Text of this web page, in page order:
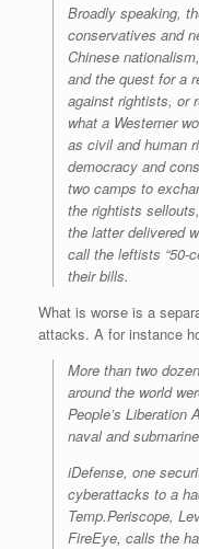
Broadly speaking,
conservatives and
Chinese
and the quest for a
against rightists, or
what a Westerner
as civil and human
democracy and
two camps to
the rightists
the latter delivered
call the leftists “50-
their bills.
What is worse is a
attacks. A for instance
More than two
around the world
People’s Liberation
naval and
iDefense, one
cyberattacks to a
Temp.Periscope,
FireEye, calls the